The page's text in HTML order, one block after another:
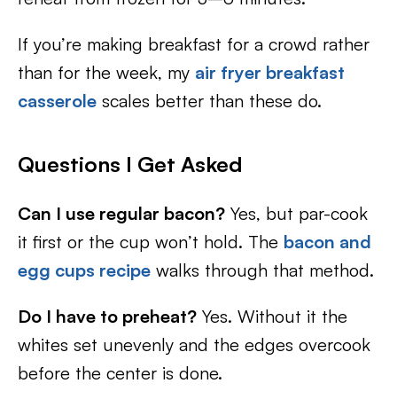
If you’re making breakfast for a crowd rather
than for the week, my air fryer breakfast
casserole scales better than these do.
Questions I Get Asked
Can I use regular bacon? Yes, but par-cook
it first or the cup won’t hold. The bacon and
egg cups recipe walks through that method.
Do I have to preheat? Yes. Without it the
whites set unevenly and the edges overcook
before the center is done.